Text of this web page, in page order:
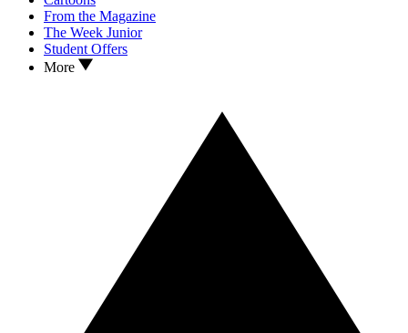
From the Magazine
The Week Junior
Student Offers
More